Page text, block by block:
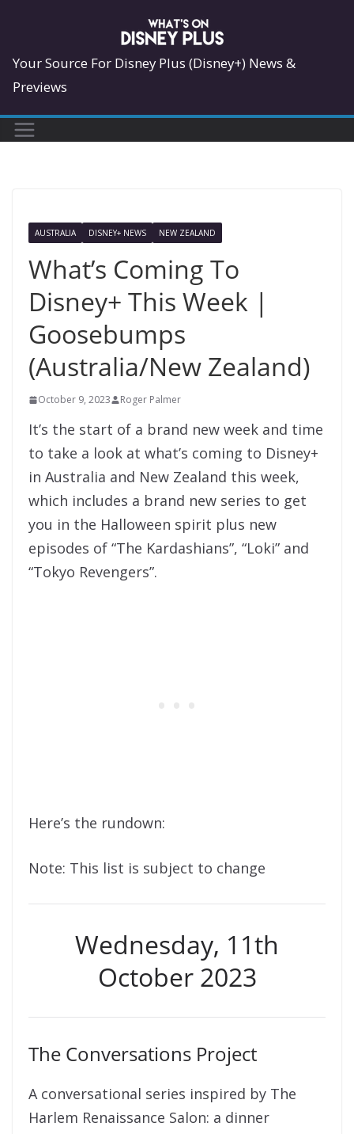
content
Your Source For Disney Plus (Disney+) News &
Previews
AUSTRALIA DISNEY+ NEWS NEW ZEALAND
What’s Coming To
Disney+ This Week |
Goosebumps
(Australia/New Zealand)
October 9, 2023 Roger Palmer
It’s the start of a brand new week and time
to take a look at what’s coming to Disney+
in Australia and New Zealand this week,
which includes a brand new series to get
you in the Halloween spirit plus new
episodes of “The Kardashians”, “Loki” and
“Tokyo Revengers”.
Here’s the rundown:
Note: This list is subject to change
Wednesday, 11th
October 2023
The Conversations Project
A conversational series inspired by The
Harlem Renaissance Salon: a dinner